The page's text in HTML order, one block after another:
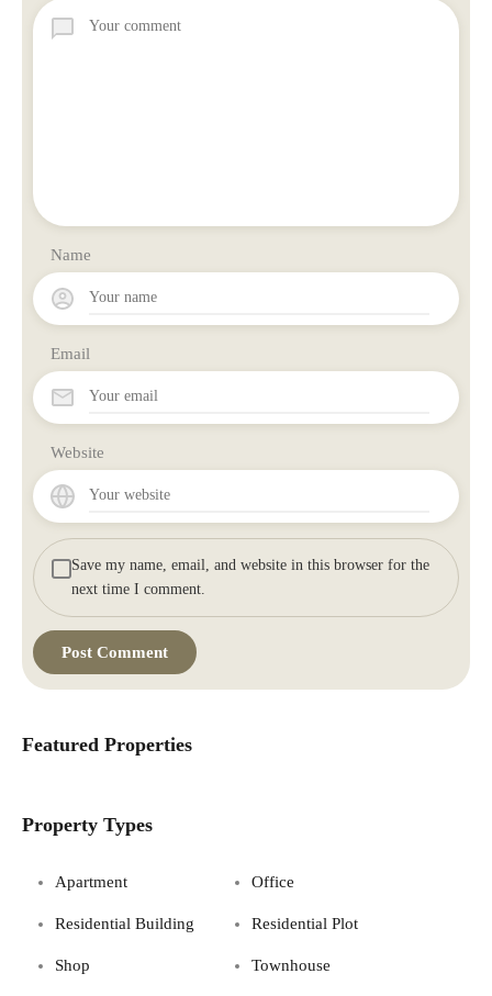
Name
Email
Website
Save my name, email, and website in this browser for the
next time I comment.
Featured Properties
Property Types
Apartment Office
Residential Building Residential Plot
Shop Townhouse